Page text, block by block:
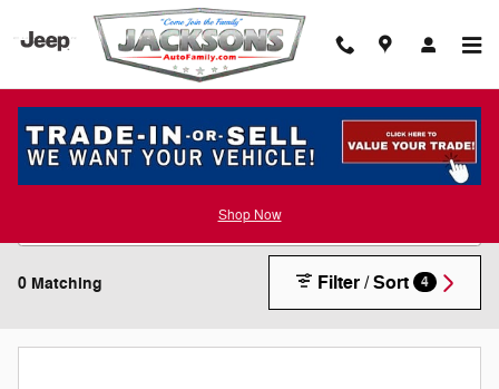
Skip to main content
Shop Now
New Inventory
0 Matching Filter / Sort 4